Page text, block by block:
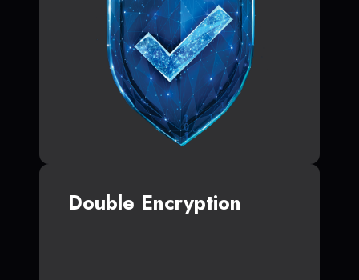
Double Encryption